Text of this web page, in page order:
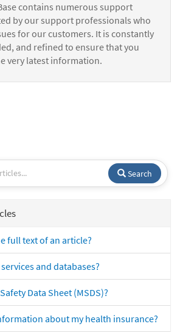
contains numerous support
by our support professionals who
for our customers. It is constantly
and refined to ensure that you
very latest information.
Search
full text of an article?
and databases?
Data Sheet (MSDS)?
about my health insurance?